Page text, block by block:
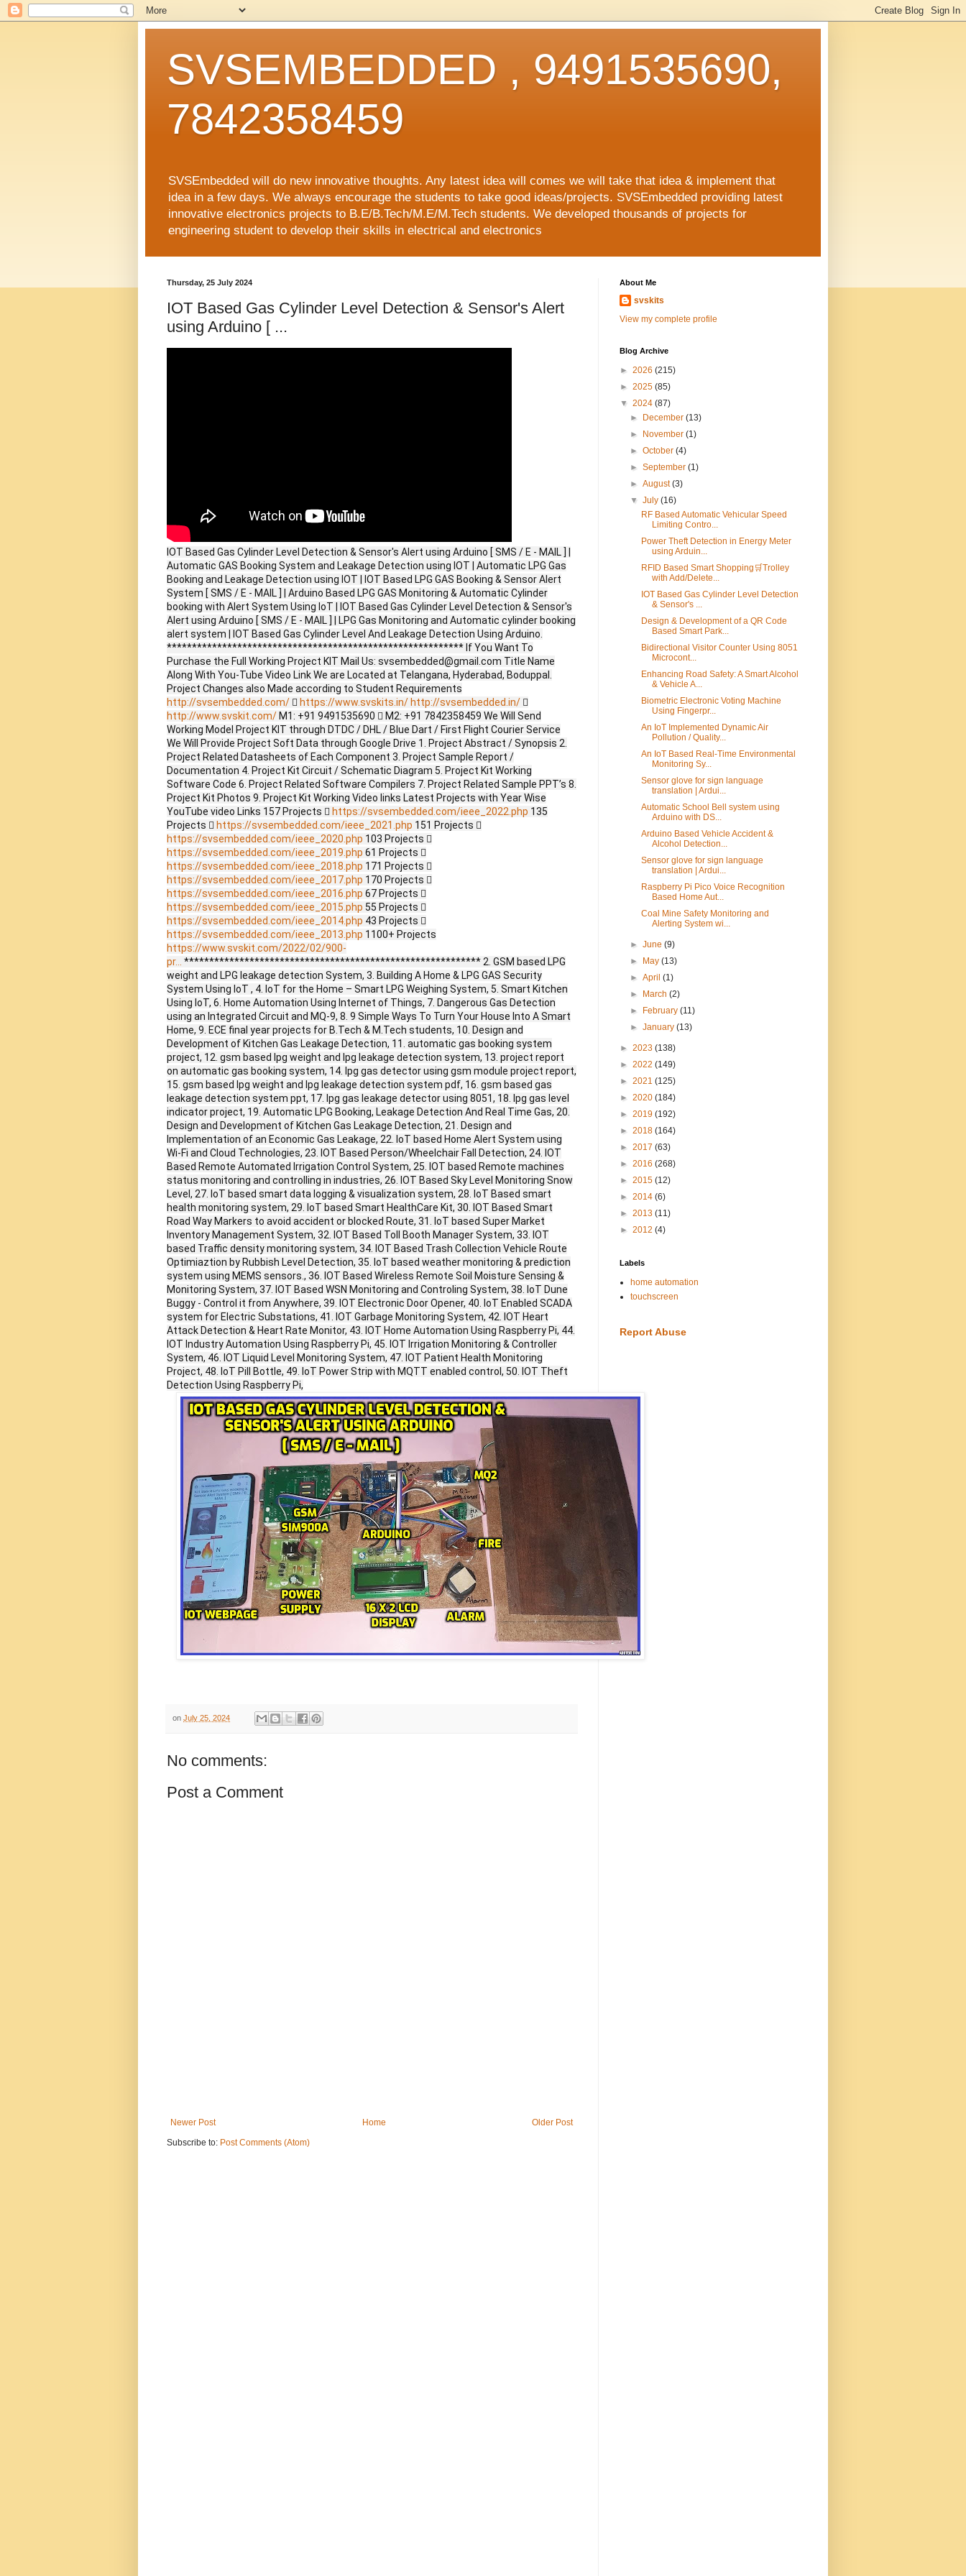
SVSEMBEDDED , 9491535690,
7842358459
SVSEmbedded will do new innovative thoughts. Any latest idea will comes we will take that idea & implement that
idea in a few days. We always encourage the students to take good ideas/projects. SVSEmbedded providing latest
innovative electronics projects to B.E/B.Tech/M.E/M.Tech students. We developed thousands of projects for
engineering student to develop their skills in electrical and electronics
Thursday, 25 July 2024
IOT Based Gas Cylinder Level Detection & Sensor's Alert
using Arduino [ ...
IOT Based Gas Cylinder Level Detection & Sensor's Alert using Arduino [ SMS / E - MAIL ] |
Automatic GAS Booking System and Leakage Detection using IOT | Automatic LPG Gas
Booking and Leakage Detection using IOT | IOT Based LPG GAS Booking & Sensor Alert
System [ SMS / E - MAIL ] | Arduino Based LPG GAS Monitoring & Automatic Cylinder
booking with Alert System Using IoT | IOT Based Gas Cylinder Level Detection & Sensor's
Alert using Arduino [ SMS / E - MAIL ] | LPG Gas Monitoring and Automatic cylinder booking
alert system | IOT Based Gas Cylinder Level And Leakage Detection Using Arduino.
*********************************************************** If You Want To
Purchase the Full Working Project KIT Mail Us: svsembedded@gmail.com Title Name
Along With You-Tube Video Link We are Located at Telangana, Hyderabad, Boduppal.
Project Changes also Made according to Student Requirements
http://svsembedded.com/  https://www.svskits.in/ http://svsembedded.in/ 
http://www.svskit.com/ M1: +91 9491535690  M2: +91 7842358459 We Will Send
Working Model Project KIT through DTDC / DHL / Blue Dart / First Flight Courier Service
We Will Provide Project Soft Data through Google Drive 1. Project Abstract / Synopsis 2.
Project Related Datasheets of Each Component 3. Project Sample Report /
Documentation 4. Project Kit Circuit / Schematic Diagram 5. Project Kit Working
Software Code 6. Project Related Software Compilers 7. Project Related Sample PPT’s 8.
Project Kit Photos 9. Project Kit Working Video links Latest Projects with Year Wise
YouTube video Links 157 Projects  https://svsembedded.com/ieee_2022.php 135
Projects  https://svsembedded.com/ieee_2021.php 151 Projects 
https://svsembedded.com/ieee_2020.php 103 Projects 
https://svsembedded.com/ieee_2019.php 61 Projects 
https://svsembedded.com/ieee_2018.php 171 Projects 
https://svsembedded.com/ieee_2017.php 170 Projects 
https://svsembedded.com/ieee_2016.php 67 Projects 
https://svsembedded.com/ieee_2015.php 55 Projects 
https://svsembedded.com/ieee_2014.php 43 Projects 
https://svsembedded.com/ieee_2013.php 1100+ Projects
https://www.svskit.com/2022/02/900-
pr...
*********************************************************** 2. GSM based LPG
weight and LPG leakage detection System, 3. Building A Home & LPG GAS Security
System Using IoT , 4. IoT for the Home – Smart LPG Weighing System, 5. Smart Kitchen
Using IoT, 6. Home Automation Using Internet of Things, 7. Dangerous Gas Detection
using an Integrated Circuit and MQ-9, 8. 9 Simple Ways To Turn Your House Into A Smart
Home, 9. ECE final year projects for B.Tech & M.Tech students, 10. Design and
Development of Kitchen Gas Leakage Detection, 11. automatic gas booking system
project, 12. gsm based lpg weight and lpg leakage detection system, 13. project report
on automatic gas booking system, 14. lpg gas detector using gsm module project report,
15. gsm based lpg weight and lpg leakage detection system pdf, 16. gsm based gas
leakage detection system ppt, 17. lpg gas leakage detector using 8051, 18. lpg gas level
indicator project, 19. Automatic LPG Booking, Leakage Detection And Real Time Gas, 20.
Design and Development of Kitchen Gas Leakage Detection, 21. Design and
Implementation of an Economic Gas Leakage, 22. IoT based Home Alert System using
Wi-Fi and Cloud Technologies, 23. IOT Based Person/Wheelchair Fall Detection, 24. IOT
Based Remote Automated Irrigation Control System, 25. IOT based Remote machines
status monitoring and controlling in industries, 26. IOT Based Sky Level Monitoring Snow
Level, 27. IoT based smart data logging & visualization system, 28. IoT Based smart
health monitoring system, 29. IoT based Smart HealthCare Kit, 30. IOT Based Smart
Road Way Markers to avoid accident or blocked Route, 31. IoT based Super Market
Inventory Management System, 32. IOT Based Toll Booth Manager System, 33. IOT
based Traffic density monitoring system, 34. IOT Based Trash Collection Vehicle Route
Optimiaztion by Rubbish Level Detection, 35. IoT based weather monitoring & prediction
system using MEMS sensors., 36. IOT Based Wireless Remote Soil Moisture Sensing &
Monitoring System, 37. IOT Based WSN Monitoring and Controling System, 38. IoT Dune
Buggy - Control it from Anywhere, 39. IOT Electronic Door Opener, 40. IoT Enabled SCADA
system for Electric Substations, 41. IOT Garbage Monitoring System, 42. IOT Heart
Attack Detection & Heart Rate Monitor, 43. IOT Home Automation Using Raspberry Pi, 44.
IOT Industry Automation Using Raspberry Pi, 45. IOT Irrigation Monitoring & Controller
System, 46. IOT Liquid Level Monitoring System, 47. IOT Patient Health Monitoring
Project, 48. IoT Pill Bottle, 49. IoT Power Strip with MQTT enabled control, 50. IOT Theft
Detection Using Raspberry Pi,
on July 25, 2024
No comments:
Post a Comment
Newer Post Older Post
Home
Subscribe to: Post Comments (Atom)
About Me
svskits
View my complete profile
Blog Archive
► 2026 (215)
► 2025 (85)
▼ 2024 (87)
►
December(13)
►
November(1)
►October(4)
►September(1)
►August(3)
▼July(16)
RF Based Automatic Vehicular Speed
Limiting Contro...
Power Theft Detection in Energy Meter
using Arduin...
RFID Based Smart Shopping🛒Trolley
with Add/Delete...
IOT Based Gas Cylinder Level Detection
& Sensor's ...
Design & Development of a QR Code
Based Smart Park...
Bidirectional Visitor Counter Using 8051
Microcont...
Enhancing Road Safety: A Smart Alcohol
& Vehicle A...
Biometric Electronic Voting Machine
Using Fingerpr...
An IoT Implemented Dynamic Air
Pollution / Quality...
An IoT Based Real-Time Environmental
Monitoring Sy...
Sensor glove for sign language
translation | Ardui...
Automatic School Bell system using
Arduino with DS...
Arduino Based Vehicle Accident &
Alcohol Detection...
Sensor glove for sign language
translation | Ardui...
Raspberry Pi Pico Voice Recognition
Based Home Aut...
Coal Mine Safety Monitoring and
Alerting System wi...
►June(9)
►
May(13)
►April(1)
►
March(2)
►
February(11)
►January(13)
► 2023 (138)
► 2022 (149)
► 2021 (125)
► 2020 (184)
► 2019 (192)
► 2018 (164)
► 2017 (63)
► 2016 (268)
► 2015 (12)
► 2014 (6)
► 2013 (11)
► 2012 (4)
Labels
home automation
touchscreen
Report Abuse